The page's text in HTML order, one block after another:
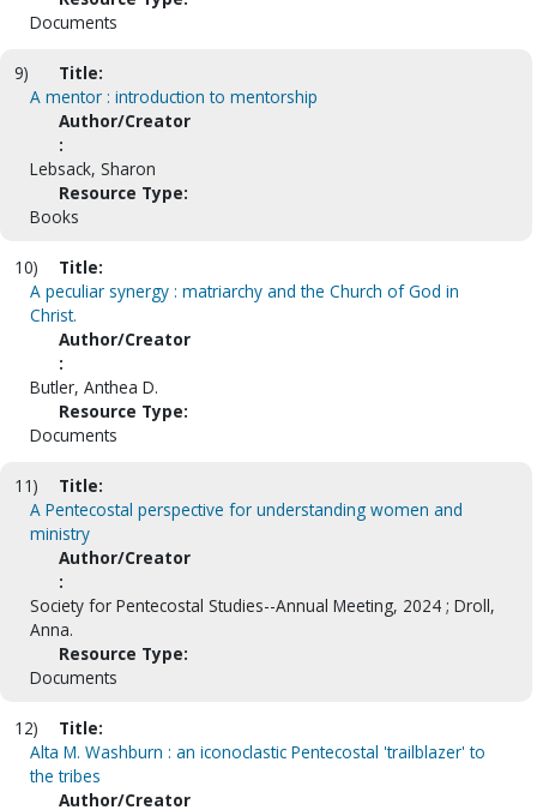
Documents
9)
Title:
A mentor : introduction to mentorship
Author/Creator
:
Lebsack, Sharon
Resource Type:
Books
10)
Title:
A peculiar synergy : matriarchy and the Church of God in
Christ.
Author/Creator
:
Butler, Anthea D.
Resource Type:
Documents
11)
Title:
A Pentecostal perspective for understanding women and
ministry
Author/Creator
:
Society for Pentecostal Studies--Annual Meeting, 2024 ; Droll,
Anna.
Resource Type:
Documents
12)
Title:
Alta M. Washburn : an iconoclastic Pentecostal 'trailblazer' to
the tribes
Author/Creator